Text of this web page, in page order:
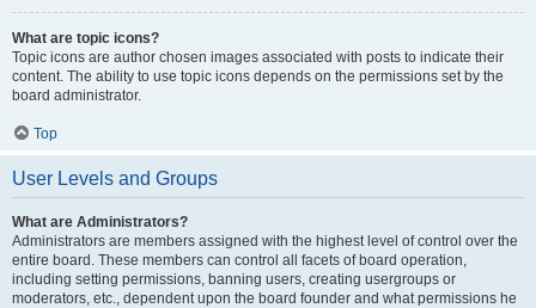
What are topic icons?
Topic icons are author chosen images associated with posts to indicate their
content. The ability to use topic icons depends on the permissions set by the
board administrator.
Top
User Levels and Groups
What are Administrators?
Administrators are members assigned with the highest level of control over the
entire board. These members can control all facets of board operation,
including setting permissions, banning users, creating usergroups or
moderators, etc., dependent upon the board founder and what permissions he